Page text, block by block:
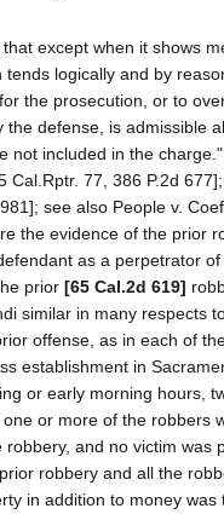
except when it shows
tends logically and by
the prosecution, or to
defense, is admissible
not included in the
Cal.Rptr. 77, 386 P.2d
981]; see also People v.
the evidence of the prior
as a perpetrator
prior [65 Cal.2d 619]
similar in many respects
offense, as in each of
establishment in
or early morning hours,
or more of the robbers
and no victim was
robbery and all the
in addition to money was